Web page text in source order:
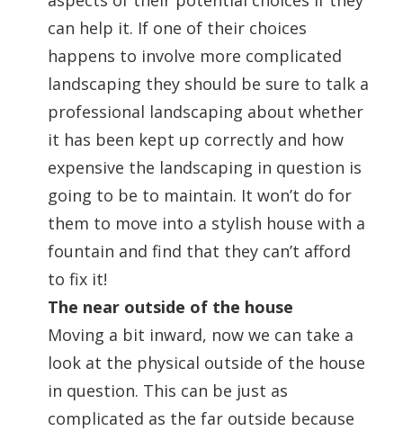
can help it. If one of their choices
happens to involve more complicated
landscaping they should be sure to talk a
professional landscaping about whether
it has been kept up correctly and how
expensive the landscaping in question is
going to be to maintain. It won’t do for
them to move into a stylish house with a
fountain and find that they can’t afford
to fix it!
The near outside of the house
Moving a bit inward, now we can take a
look at the physical outside of the house
in question. This can be just as
complicated as the far outside because